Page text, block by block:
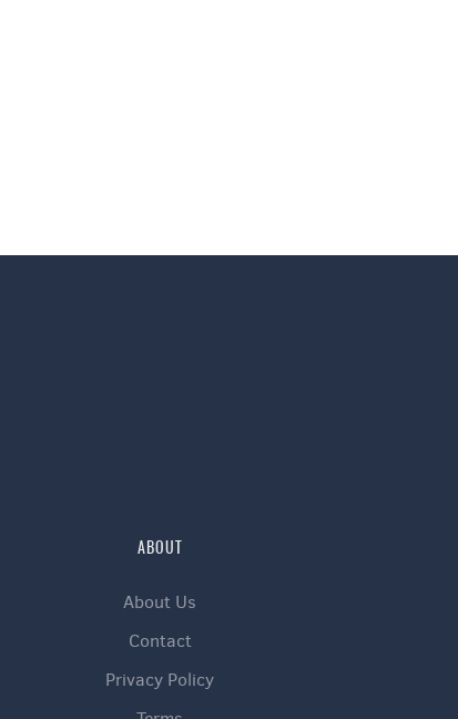
ABOUT
About Us
Contact
Privacy Policy